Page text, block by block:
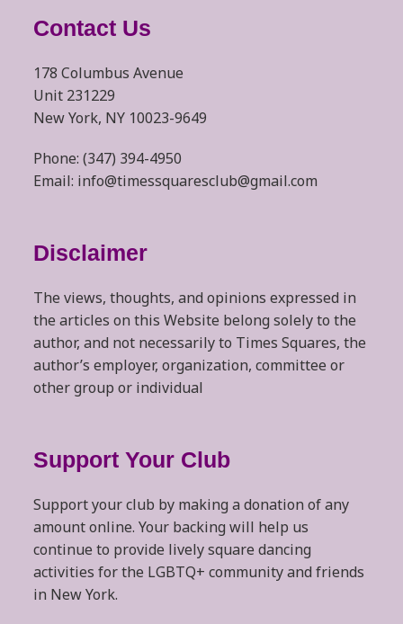
Contact Us
178 Columbus Avenue
Unit 231229
New York, NY 10023-9649
Phone: (347) 394-4950
Email: info@timessquaresclub@gmail.com
Disclaimer
The views, thoughts, and opinions expressed in
the articles on this Website belong solely to the
author, and not necessarily to Times Squares, the
author’s employer, organization, committee or
other group or individual
Support Your Club
Support your club by making a donation of any
amount online. Your backing will help us
continue to provide lively square dancing
activities for the LGBTQ+ community and friends
in New York.